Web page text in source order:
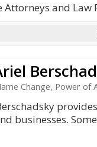
Attorneys and Law
Change, Power of
businesses.